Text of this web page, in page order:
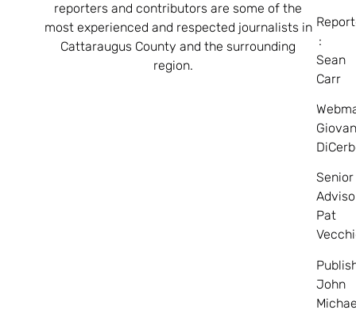
reporters and contributors are some of the
most experienced and respected journalists in
Cattaraugus County and the surrounding
region.
:
Sean
Carr
Senior
Pat
John